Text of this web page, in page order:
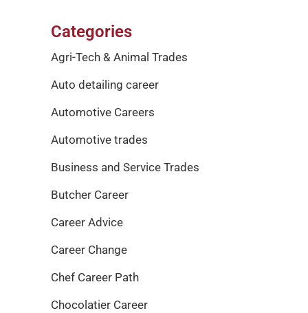
Categories
Agri-Tech & Animal Trades
Auto detailing career
Automotive Careers
Automotive trades
Business and Service Trades
Butcher Career
Career Advice
Career Change
Chef Career Path
Chocolatier Career